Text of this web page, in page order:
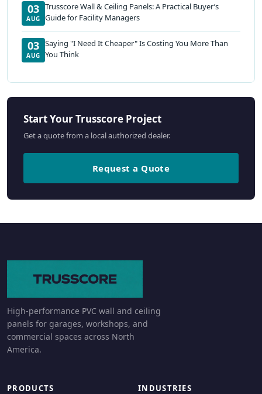
03
AUG
Trusscore Wall & Ceiling Panels: A Practical Buyer’s
Guide for Facility Managers
03
AUG
Saying "I Need It Cheaper" Is Costing You More Than
You Think
Start Your Trusscore Project
Get a quote from a local authorized dealer.
Request a Quote
High-performance PVC wall and ceiling
panels for garages, workshops, and
commercial spaces across North
America.
PRODUCTS INDUSTRIES